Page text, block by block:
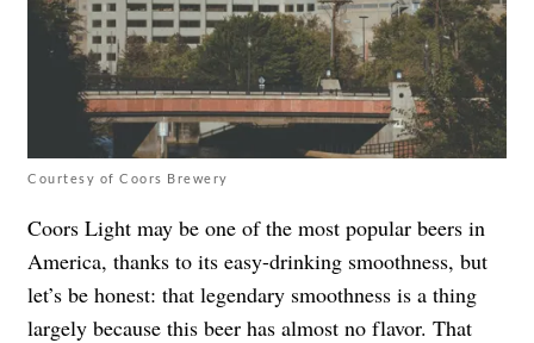
Courtesy of Coors Brewery
Coors Light may be one of the most popular beers in
America, thanks to its easy-drinking smoothness, but
let’s be honest: that legendary smoothness is a thing
largely because this beer has almost no flavor. That